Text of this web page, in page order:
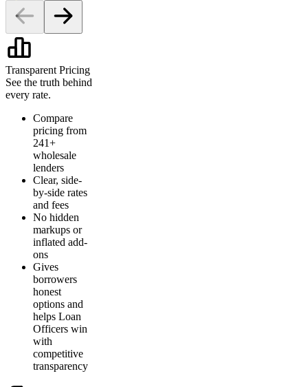
Transparent Pricing
See the truth behind
every rate.
Compare
pricing from
241+
wholesale
lenders
Clear, side-
by-side rates
and fees
No hidden
markups or
inflated add-
ons
Gives
borrowers
honest
options and
helps Loan
Officers win
with
competitive
transparency